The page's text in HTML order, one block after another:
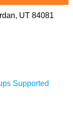
UT 84081
Supported